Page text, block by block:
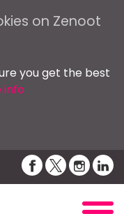
on Zenoot
you get the best
info